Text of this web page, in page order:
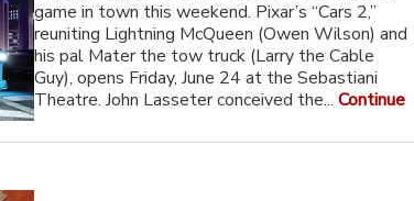
game in town this weekend. Pixar’s “Cars 2,”
reuniting Lightning McQueen (Owen Wilson) and
his pal Mater the tow truck (Larry the Cable
Guy), opens Friday, June 24 at the Sebastiani
Theatre. John Lasseter conceived the...Continue